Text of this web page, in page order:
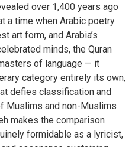
over 1,400 years ago
art form, and Arabia’s
minds, the Quran
of language — it
category entirely its own,
defies classification and
Muslims and non-Muslims
makes the comparison
formidable as a lyricist,